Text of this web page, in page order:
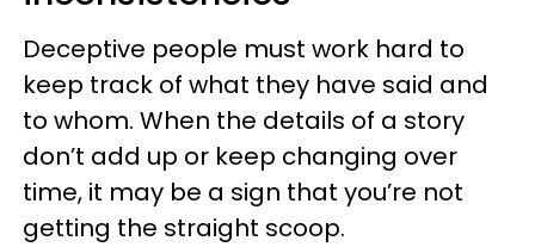
Deceptive people must work hard to
keep track of what they have said and
to whom. When the details of a story
don’t add up or keep changing over
time, it may be a sign that you’re not
getting the straight scoop.